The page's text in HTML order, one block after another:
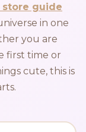
store guide
in one
you are
first time or
cute, this is